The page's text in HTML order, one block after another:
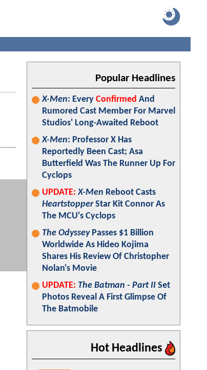
Popular Headlines
X-Men: Every Confirmed And
Rumored Cast Member For Marvel
Studios' Long-Awaited Reboot
X-Men: Professor X Has
Reportedly Been Cast; Asa
Butterfield Was The Runner Up For
Cyclops
UPDATE: X-Men Reboot Casts
HeartstopperStar Kit Connor As
The MCU's Cyclops
The OdysseyPasses $1 Billion
Worldwide As Hideo Kojima
Shares His Review Of Christopher
Nolan's Movie
UPDATE: The Batman - Part II Set
Photos Reveal A First Glimpse Of
The Batmobile
Hot Headlines